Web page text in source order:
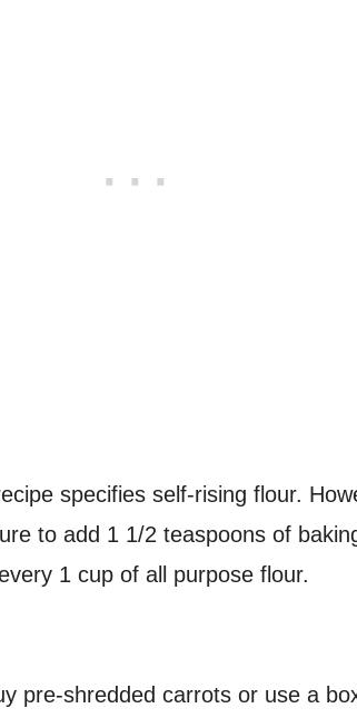
specifies self-rising flour.
to add 1 1/2 teaspoons of
1 cup of all purpose flour.
pre-shredded carrots or use a